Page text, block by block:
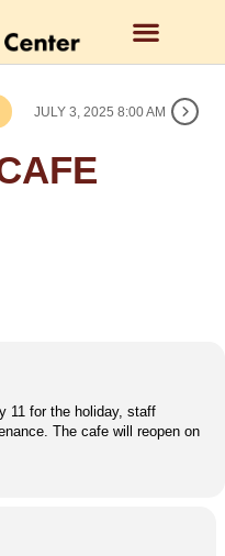
JULY 3, 2025 8:00 AM
11 for the holiday, staff
The cafe will reopen on